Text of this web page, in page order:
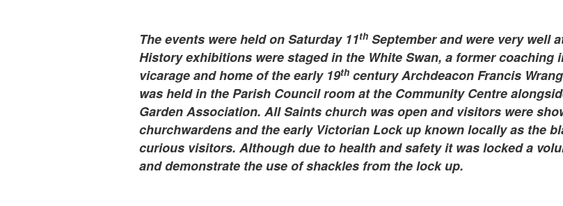
The events were held on Saturday 11thSeptember and were very well
History exhibitions were staged in the White Swan, a former coaching
vicarage and home of the early 19thcentury Archdeacon Francis
was held in the Parish Council room at the Community Centre
Garden Association. All Saints church was open and visitors were
churchwardens and the early Victorian Lock up known locally as the
curious visitors. Although due to health and safety it was locked a
and demonstrate the use of shackles from the lock up.